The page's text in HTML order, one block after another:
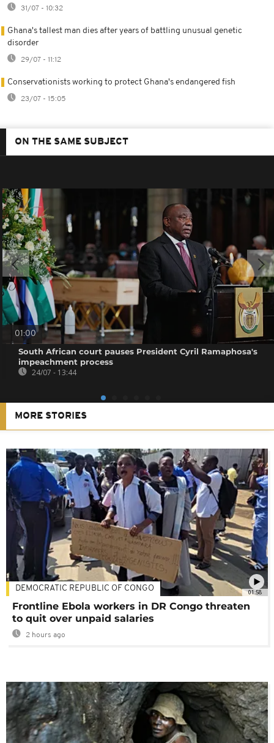
31/07 - 10:32
Ghana's tallest man dies after years of battling unusual genetic
disorder
29/07 - 11:12
Conservationists working to protect Ghana's endangered fish
23/07 - 15:05
ON THE SAME SUBJECT
01:00
South African court pauses President Cyril Ramaphosa's
impeachment process
24/07 - 13:44
MORE STORIES
01:58
DEMOCRATIC REPUBLIC OF CONGO
Frontline Ebola workers in DR Congo threaten
to quit over unpaid salaries
2 hours ago